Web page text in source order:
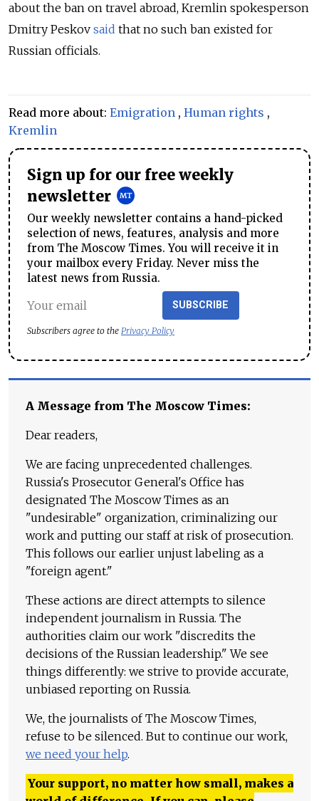
about the ban on travel abroad, Kremlin spokesperson
Dmitry Peskov said that no such ban existed for
Russian officials.
Read more about: Emigration , Human rights ,
Kremlin
Sign up for our free weekly
newsletter
Our weekly newsletter contains a hand-picked
selection of news, features, analysis and more
from The Moscow Times. You will receive it in
your mailbox every Friday. Never miss the
latest news from Russia.
SUBSCRIBE
Subscribers agree to the Privacy Policy
A Message from The Moscow Times:
Dear readers,
We are facing unprecedented challenges.
Russia's Prosecutor General's Office has
designated The Moscow Times as an
"undesirable" organization, criminalizing our
work and putting our staff at risk of prosecution.
This follows our earlier unjust labeling as a
"foreign agent."
These actions are direct attempts to silence
independent journalism in Russia. The
authorities claim our work "discredits the
decisions of the Russian leadership." We see
things differently: we strive to provide accurate,
unbiased reporting on Russia.
We, the journalists of The Moscow Times,
refuse to be silenced. But to continue our work,
we need your help.
Your support, no matter how small, makes a